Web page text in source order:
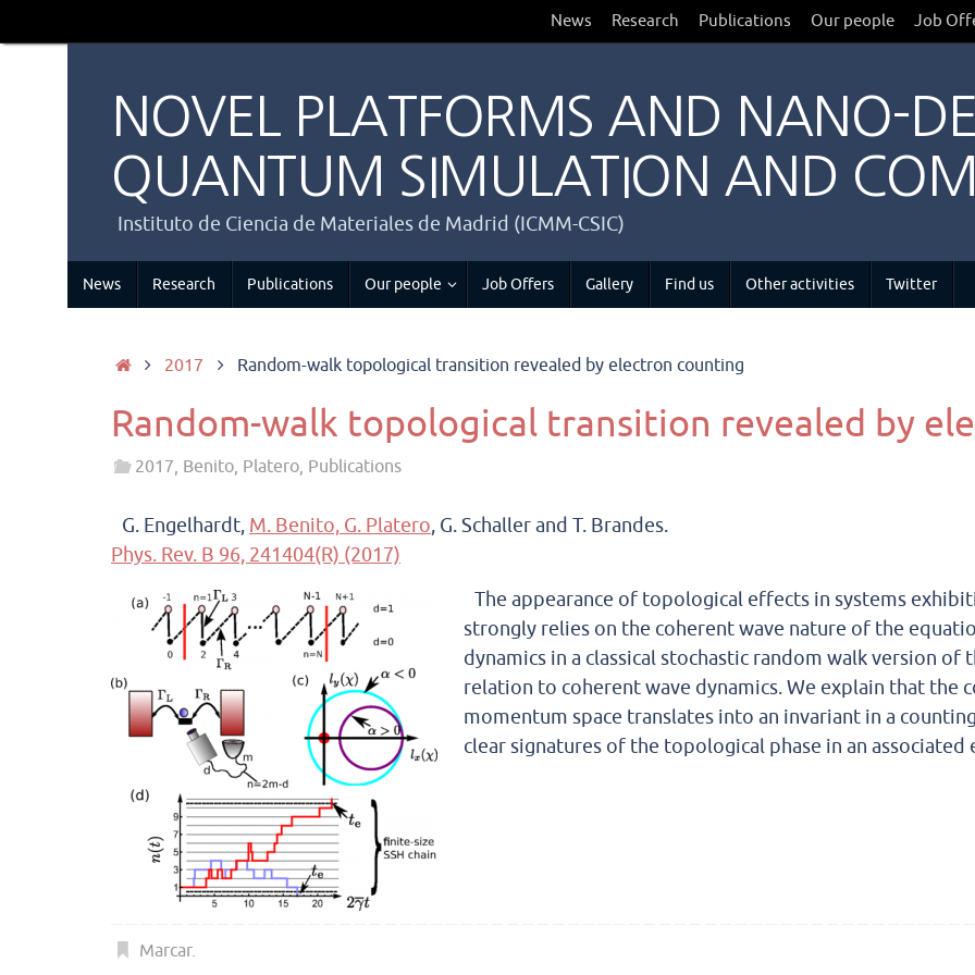
al
News Research Publications Our people Job
NOVEL PLATFORMS AND NANO-
QUANTUM SIMULATION AND
Instituto de Ciencia de Materiales de Madrid (ICMM-CSIC)
News Research Publications Our people Job Offers Gallery Find us Other activities Twitter
Inicio2017 Random-walk topological transition revealed by electron counting
Random-walk topological transition revealed by
2017, Benito, Platero, Publications
G. Engelhardt, M. Benito, G. Platero, G. Schaller and T. Brandes.
Phys. Rev. B 96, 241404(R) (2017)
The appearance of topological effects in systems
strongly relies on the coherent wave nature of the
dynamics in a classical stochastic random walk version
relation to coherent wave dynamics. We explain that the
momentum space translates into an invariant in a
clear signatures of the topological phase in an
Marcar.